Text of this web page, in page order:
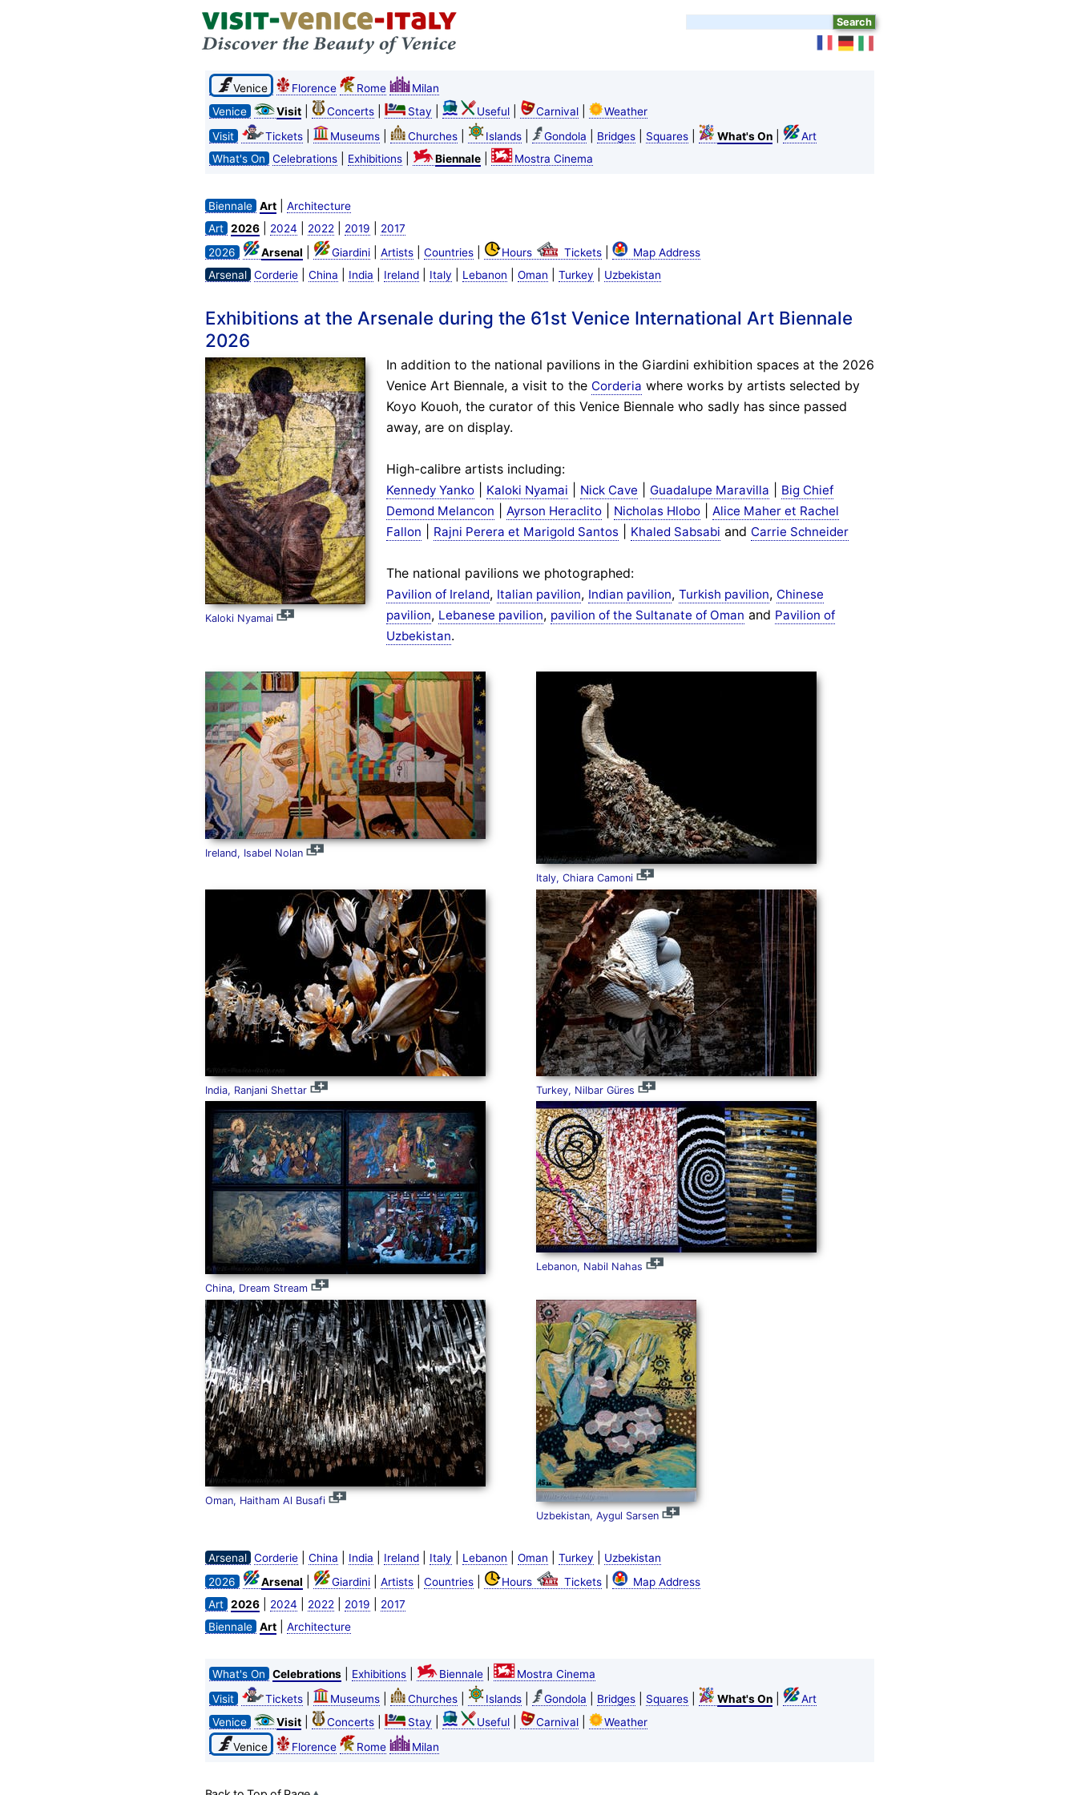
Venice Florence Rome
Milan
Venice
Visit| Concerts| Stay Useful| Carnival|
Weather
Visit
Tickets| Museums| Churches| Islands| Gondola Bridges| Squares| What's On|
Art
What's On
Celebrations| Exhibitions| Biennale| Mostra Cinema
Biennale Art| Architecture
Art 2026| 2024 2022 2019
2017
2026
Arsenal Giardini| Artists| Countries| Hours Tickets|
Map Address
Arsenal Corderie| China India Ireland| Italy Lebanon Oman Turkey Uzbekistan
Exhibitions at the Arsenale during the 61st Venice International Art Biennale
2026
Kaloki Nyamai
In addition to the national pavilions in the Giardini exhibition spaces at the 2026
Venice Art Biennale, a visit to the Corderia where works by artists selected by
Koyo Kouoh, the curator of this Venice Biennale who sadly has since passed
away, are on display.
High-calibre artists including:
Kennedy Yanko| Kaloki Nyamai Nick Cave Guadalupe Maravilla
Big Chief
Demond Melancon
Ayrson Heraclito| Nicholas Hlobo| Alice Maher et Rachel
Fallon
Rajni Perera et Marigold Santos| Khaled Sabsabi and Carrie Schneider
The national pavilions we photographed:
Pavilion of Ireland, Italian pavilion, Indian pavilion, Turkish pavilion, Chinese
pavilion, Lebanese pavilion, pavilion of the Sultanate of Oman and Pavilion of
Uzbekistan.
Ireland, Isabel Nolan
Italy, Chiara Camoni
India, Ranjani Shettar Turkey, Nilbar Güres
China, Dream Stream
Lebanon, Nabil Nahas
Oman, Haitham Al Busafi
Uzbekistan, Aygul Sarsen
Arsenal Corderie| China India Ireland| Italy Lebanon Oman Turkey
Uzbekistan
2026
Arsenal Giardini| Artists| Countries| Hours Tickets|
Map Address
Art 2026| 2024 2022 2019
2017
Biennale Art| Architecture
What's On Celebrations| Exhibitions| Biennale|
Mostra Cinema
Visit
Tickets| Museums| Churches| Islands| Gondola Bridges| Squares| What's On|
Art
Venice
Visit| Concerts| Stay Useful| Carnival|
Weather
Venice
Florence Rome Milan